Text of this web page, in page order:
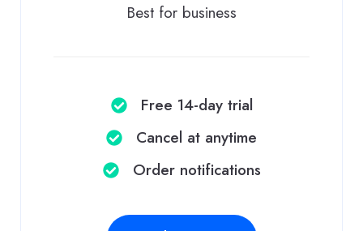
Best for business
Free 14-day trial
Cancel at anytime​
Order notifications​